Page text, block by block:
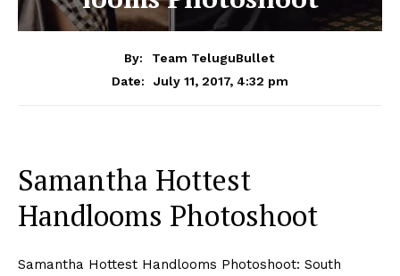
By:
Team TeluguBullet
Date:
July 11, 2017, 4:32 pm
Samantha Hottest
Handlooms Photoshoot
Samantha Hottest Handlooms Photoshoot: South